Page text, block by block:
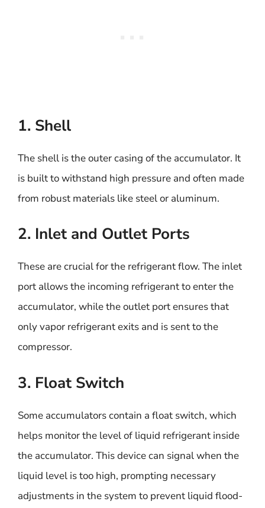
1. Shell
The shell is the outer casing of the accumulator. It
is built to withstand high pressure and often made
from robust materials like steel or aluminum.
2. Inlet and Outlet Ports
These are crucial for the refrigerant flow. The inlet
port allows the incoming refrigerant to enter the
accumulator, while the outlet port ensures that
only vapor refrigerant exits and is sent to the
compressor.
3. Float Switch
Some accumulators contain a float switch, which
helps monitor the level of liquid refrigerant inside
the accumulator. This device can signal when the
liquid level is too high, prompting necessary
adjustments in the system to prevent liquid flood-